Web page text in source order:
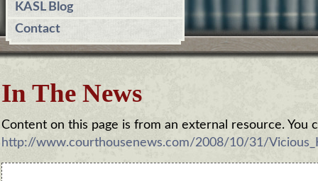
KASL Blog
Contact
In The News
Content on this page is from an external resource.
http://www.courthousenews.com/2008/10/31/